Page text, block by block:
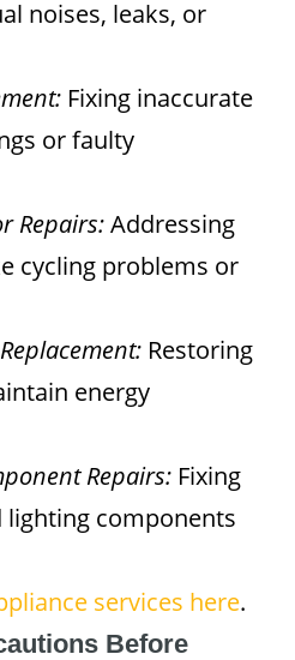
noises, leaks, or
Fixing inaccurate
or faulty
Repairs:Addressing
cycling problems or
Restoring
energy
Repairs: Fixing
lighting components
services here.
Before